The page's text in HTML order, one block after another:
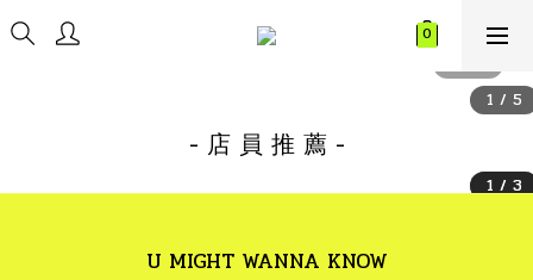
- 店 員 推 薦 -
U MIGHT WANNA KNOW